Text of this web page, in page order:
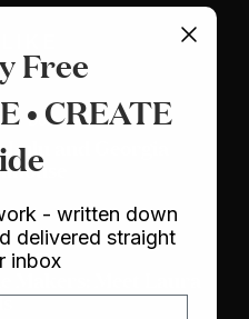
/ Dollhouse
and Georgia
Free
• CREATE
- written down
delivered straight
inbox